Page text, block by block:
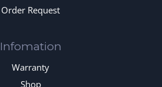
Order Request
Infomation
Warranty
Shop